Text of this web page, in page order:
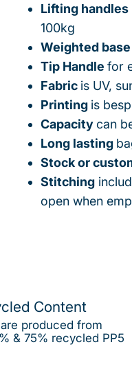
Lifting handles
100kg
Weighted
Tip Handlefor
Fabric is UV,
Printing is
Capacitycan
Long lasting
Stock or
Stitching
open when
Content
produced from
& 75% recycled PP5